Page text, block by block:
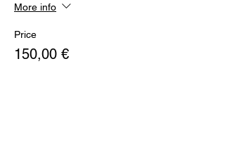
More info
Price
150,00 €